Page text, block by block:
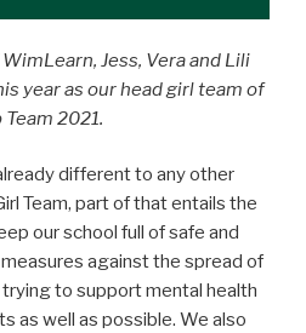
Jess, Vera and Lili
year as our head girl team of
2021.
different to any other
Team, part of that entails the
our school full of safe and
against the spread of
to support mental health
as well as possible. We also